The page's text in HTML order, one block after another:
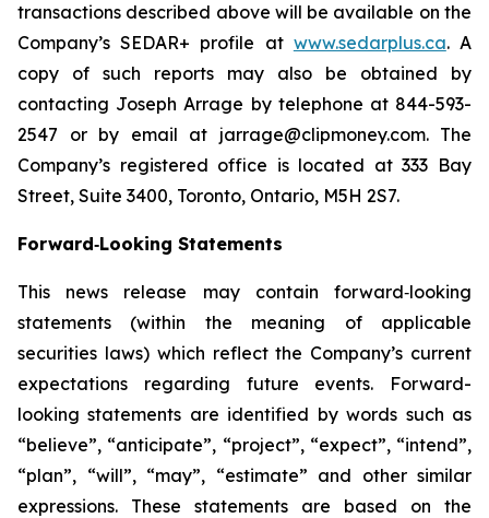
transactions described above will be available on the
Company’s SEDAR+ profile at www.sedarplus.ca. A
copy of such reports may also be obtained by
contacting Joseph Arrage by telephone at 844-593-
2547 or by email at jarrage@clipmoney.com. The
Company’s registered office is located at 333 Bay
Street, Suite 3400, Toronto, Ontario, M5H 2S7.
Forward‐Looking Statements
This news release may contain forward‐looking
statements (within the meaning of applicable
securities laws) which reflect the Company’s current
expectations regarding future events. Forward-
looking statements are identified by words such as
“believe”, “anticipate”, “project”, “expect”, “intend”,
“plan”, “will”, “may”, “estimate” and other similar
expressions. These statements are based on the